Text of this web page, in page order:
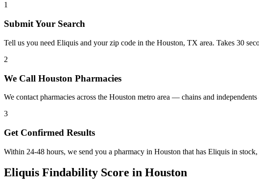
1
Submit Your Search
Tell us you need Eliquis and your zip code in the Houston, TX area. Takes 30
2
We Call Houston Pharmacies
We contact pharmacies across the Houston metro area — chains and
3
Get Confirmed Results
Within 24-48 hours, we send you a pharmacy in Houston that has Eliquis in
Eliquis Findability Score in Houston